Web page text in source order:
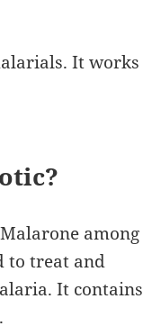
It works
among
to treat and
It contains